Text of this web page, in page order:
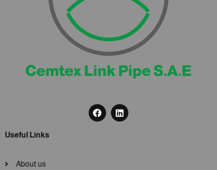
Useful Links
About us